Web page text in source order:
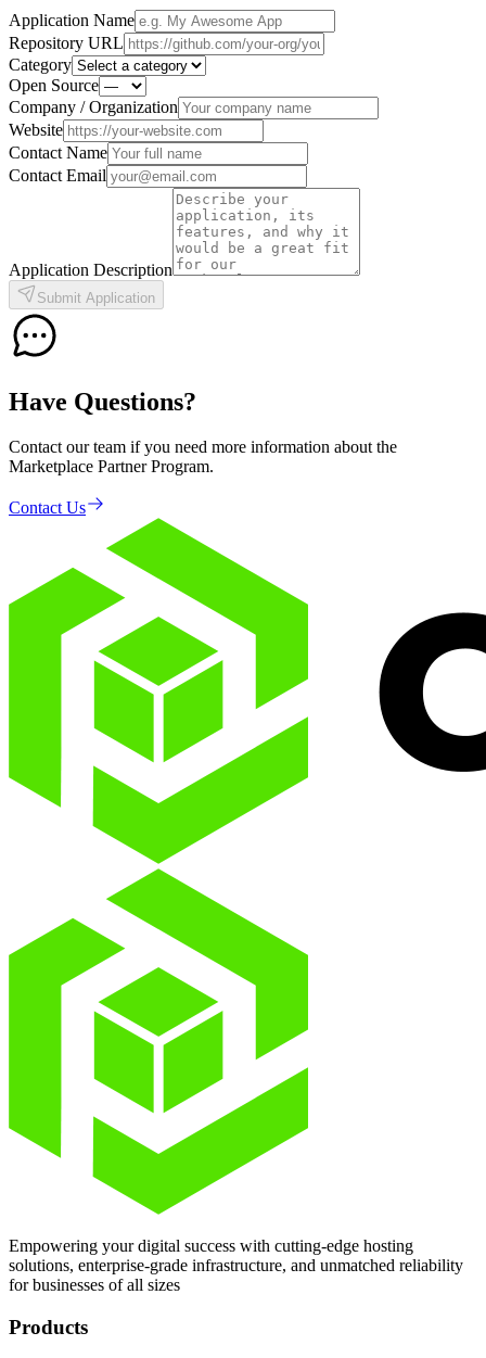
Application Name
Repository URL
Category
Open Source
Company / Organization
Website
Contact Name
Contact Email
Application Description
Submit Application
Have Questions?
Contact our team if you need more information about the
Marketplace Partner Program.
Contact Us
Empowering your digital success with cutting-edge hosting
solutions, enterprise-grade infrastructure, and unmatched reliability
for businesses of all sizes
Products